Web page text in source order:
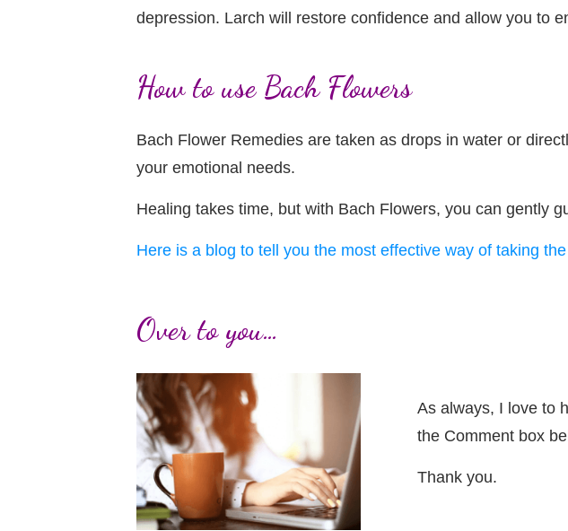
depression. Larch will restore confidence and allow you to
How to use Bach Flowers
Bach Flower Remedies are taken as drops in water or
your emotional needs.
Healing takes time, but with Bach Flowers, you can gently
Here is a blog to tell you the most effective way of taking
Over to you…
As always, I love to
the Comment box
Thank you.